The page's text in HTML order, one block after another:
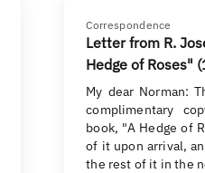
Correspondence
Letter from R.
Hedge of Roses"
My dear Norman:
complimentary
book, "A Hedge of
of it upon arrival,
the rest of it in the